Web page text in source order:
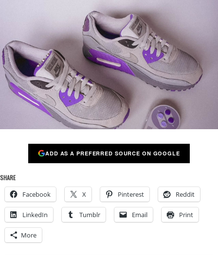
ADD AS A PREFERRED SOURCE ON GOOGLE
SHARE
Facebook X Pinterest Reddit
LinkedIn Tumblr Email Print
More